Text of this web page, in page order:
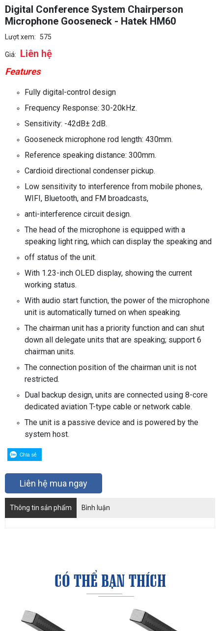
Digital Conference System Chairperson
Microphone Gooseneck - Hatek HM60
Lượt xem: 575
Giá: Liên hệ
Features
Fully digital-control design
Frequency Response: 30-20kHz.
Sensitivity: -42dB± 2dB.
Gooseneck microphone rod length: 430mm.
Reference speaking distance: 300mm.
Cardioid directional condenser pickup.
Low sensitivity to interference from mobile phones,
WIFI, Bluetooth, and FM broadcasts,
anti-interference circuit design.
The head of the microphone is equipped with a
speaking light ring, which can display the speaking and
off status of the unit.
With 1.23-inch OLED display, showing the current
working status.
With audio start function, the power of the microphone
unit is automatically turned on when speaking.
The chairman unit has a priority function and can shut
down all delegate units that are speaking; support 6
chairman units.
The connection position of the chairman unit is not
restricted.
Dual backup design, units are connected using 8-core
dedicated aviation T-type cable or network cable.
The unit is a passive device and is powered by the
system host.
Chia sẻ
Liên hệ mua ngay
Thông tin sản phẩm Bình luận
CÓ THỂ BẠN THÍCH